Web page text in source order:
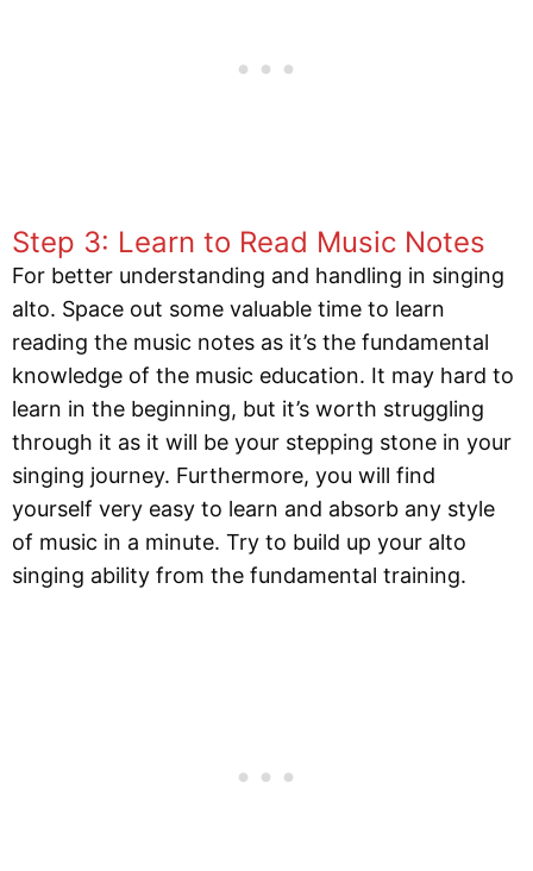
Step 3: Learn to Read Music Notes
For better understanding and handling in singing
alto. Space out some valuable time to learn
reading the music notes as it’s the fundamental
knowledge of the music education. It may hard to
learn in the beginning, but it’s worth struggling
through it as it will be your stepping stone in your
singing journey. Furthermore, you will find
yourself very easy to learn and absorb any style
of music in a minute. Try to build up your alto
singing ability from the fundamental training.